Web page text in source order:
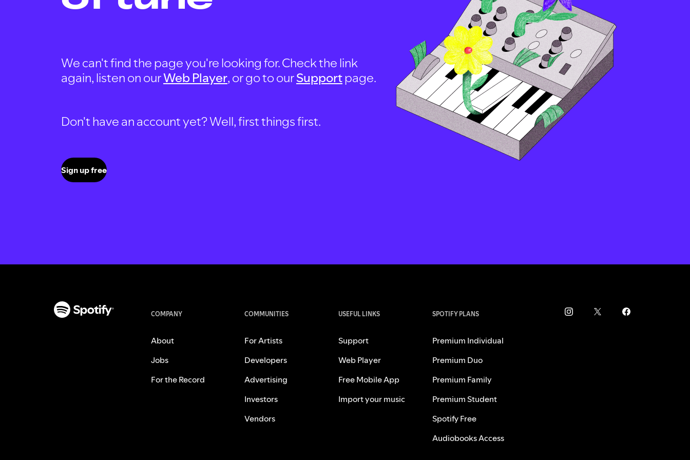
We can't find the page you're looking for. Check the link
again, listen on ourWeb Player, or go to ourSupportpage.
Don't have an account yet? Well, first things first.
Sign up free
COMPANY
About
Jobs
For the Record
COMMUNITIES
For Artists
Developers
Advertising
Investors
Vendors
USEFUL LINKS
Support
Web Player
Free Mobile App
Import your music
SPOTIFY PLANS
Premium Individual
Premium Duo
Premium Family
Premium Student
Spotify Free
Audiobooks Access